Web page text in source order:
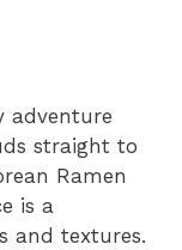
adventure
straight to
Ramen
is a
and textures.